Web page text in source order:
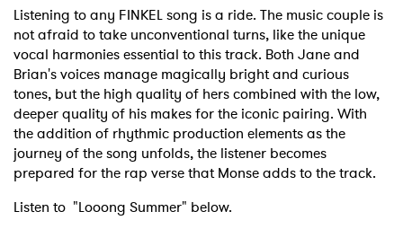
Listening to any FINKEL song is a ride. The music couple is
not afraid to take unconventional turns, like the unique
vocal harmonies essential to this track. Both Jane and
Brian's voices manage magically bright and curious
tones, but the high quality of hers combined with the low,
deeper quality of his makes for the iconic pairing. With
the addition of rhythmic production elements as the
journey of the song unfolds, the listener becomes
prepared for the rap verse that Monse adds to the track.
Listen to "Looong Summer" below.